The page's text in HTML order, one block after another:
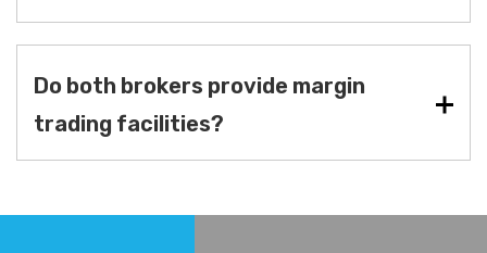
Do both brokers provide margin
trading facilities?